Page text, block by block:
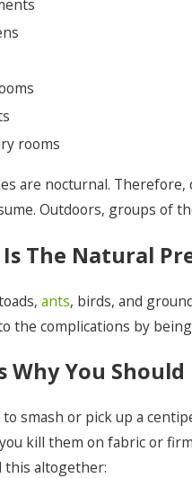
rooms
are nocturnal.
Outdoors, groups of
The Natural
ants, birds, and
the complications by
Why You
smash or pick up a
kill them on fabric or
this altogether: